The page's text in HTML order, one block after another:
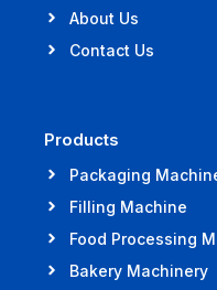
About Us
Contact Us
Products
Packaging
Filling Machine
Food Processing
Bakery Machinery